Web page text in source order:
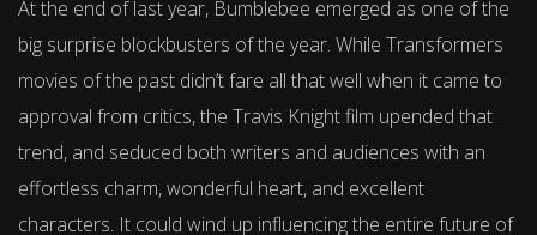
At the end of last year, Bumblebee emerged as one of the
big surprise blockbusters of the year. While Transformers
movies of the past didn’t fare all that well when it came to
approval from critics, the Travis Knight film upended that
trend, and seduced both writers and audiences with an
effortless charm, wonderful heart, and excellent
characters. It could wind up influencing the entire future of